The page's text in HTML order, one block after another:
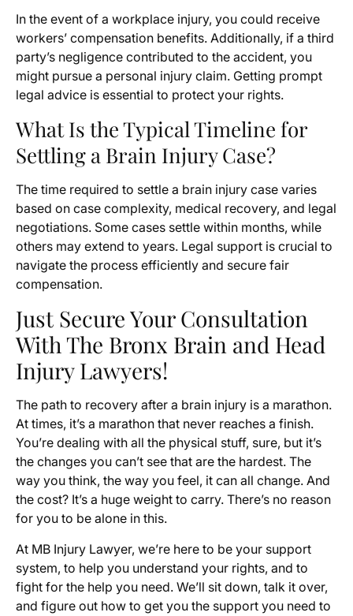
In the event of a workplace injury, you could receive
workers’ compensation benefits. Additionally, if a third
party’s negligence contributed to the accident, you
might pursue a personal injury claim. Getting prompt
legal advice is essential to protect your rights.
What Is the Typical Timeline for
Settling a Brain Injury Case?
The time required to settle a brain injury case varies
based on case complexity, medical recovery, and legal
negotiations. Some cases settle within months, while
others may extend to years. Legal support is crucial to
navigate the process efficiently and secure fair
compensation.
Just Secure Your Consultation
With The Bronx Brain and Head
Injury Lawyers!
The path to recovery after a brain injury is a marathon.
At times, it’s a marathon that never reaches a finish.
You’re dealing with all the physical stuff, sure, but it’s
the changes you can’t see that are the hardest. The
way you think, the way you feel, it can all change. And
the cost? It’s a huge weight to carry. There’s no reason
for you to be alone in this.
At MB Injury Lawyer, we’re here to be your support
system, to help you understand your rights, and to
fight for the help you need. We’ll sit down, talk it over,
and figure out how to get you the support you need to